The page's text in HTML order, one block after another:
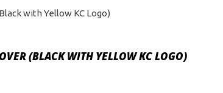
(BLACK WITH YELLOW KC LOGO)